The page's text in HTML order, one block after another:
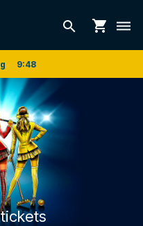
search shopping_cart dehaze
9:48
tickets